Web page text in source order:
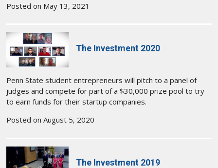
Posted on May 13, 2021
The Investment 2020
Penn State student entrepreneurs will pitch to a panel of
judges and compete for part of a $30,000 prize pool to try
to earn funds for their startup companies.
Posted on August 5, 2020
The Investment 2019